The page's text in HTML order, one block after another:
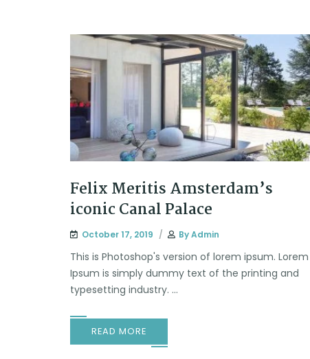
Felix Meritis Amsterdam’s
iconic Canal Palace
October 17, 2019 ByAdmin
This is Photoshop's version of lorem ipsum. Lorem
Ipsum is simply dummy text of the printing and
typesetting industry. ...
READ MORE